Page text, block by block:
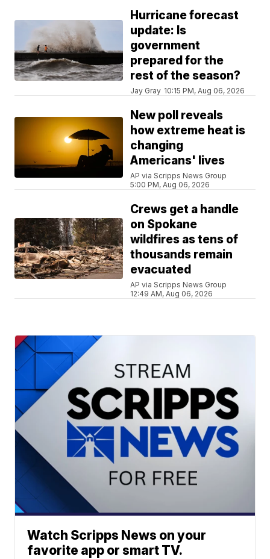
Hurricane forecast
update: Is
government
prepared for the
rest of the season?
Jay Gray 10:15 PM, Aug 06, 2026
New poll reveals
how extreme heat is
changing
Americans' lives
AP via Scripps News Group
5:00 PM, Aug 06, 2026
Crews get a handle
on Spokane
wildfires as tens of
thousands remain
evacuated
AP via Scripps News Group
12:49 AM, Aug 06, 2026
Watch Scripps News on your
favorite app or smart TV.